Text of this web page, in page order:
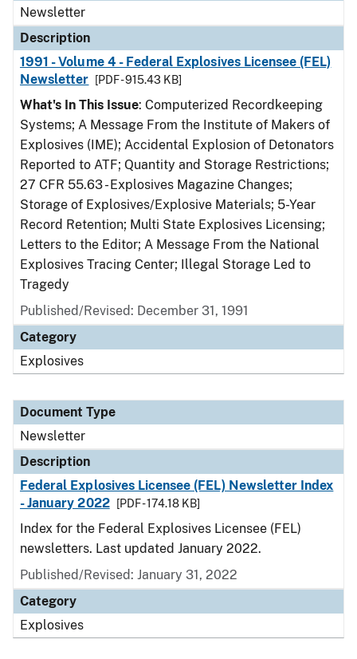
Newsletter
Description
1991 - Volume 4 - Federal Explosives Licensee (FEL)
Newsletter
[PDF - 915.43 KB]
What's In This Issue: Computerized Recordkeeping
Systems; A Message From the Institute of Makers of
Explosives (IME); Accidental Explosion of Detonators
Reported to ATF; Quantity and Storage Restrictions;
27 CFR 55.63 - Explosives Magazine Changes;
Storage of Explosives/Explosive Materials; 5-Year
Record Retention; Multi State Explosives Licensing;
Letters to the Editor; A Message From the National
Explosives Tracing Center; Illegal Storage Led to
Tragedy
Published/Revised: December 31, 1991
Category
Explosives
Document Type
Newsletter
Description
Federal Explosives Licensee (FEL) Newsletter Index
- January 2022
[PDF - 174.18 KB]
Index for the Federal Explosives Licensee (FEL)
newsletters. Last updated January 2022.
Published/Revised: January 31, 2022
Category
Explosives